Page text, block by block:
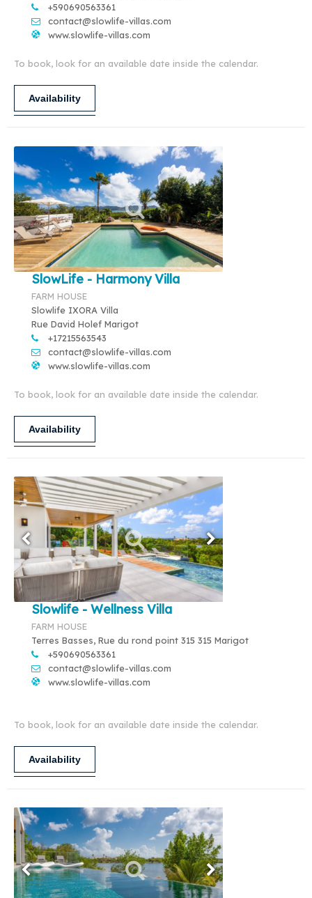
+590690563361
contact@slowlife-villas.com
www.slowlife-villas.com
To book, look for an available date inside the calendar.
Availability
SlowLife - Harmony Villa
FARM HOUSE
Slowlife IXORA Villa
Rue David Holef Marigot
+17215563543
contact@slowlife-villas.com
www.slowlife-villas.com
To book, look for an available date inside the calendar.
Availability
Slowlife - Wellness Villa
FARM HOUSE
Terres Basses, Rue du rond point 315 315 Marigot
+590690563361
contact@slowlife-villas.com
www.slowlife-villas.com
To book, look for an available date inside the calendar.
Availability